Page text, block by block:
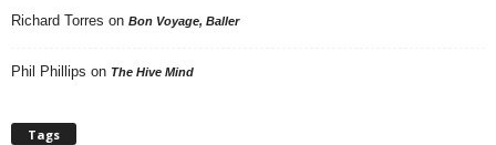
Richard Torres on Bon Voyage, Baller
Phil Phillips on The Hive Mind
Tags